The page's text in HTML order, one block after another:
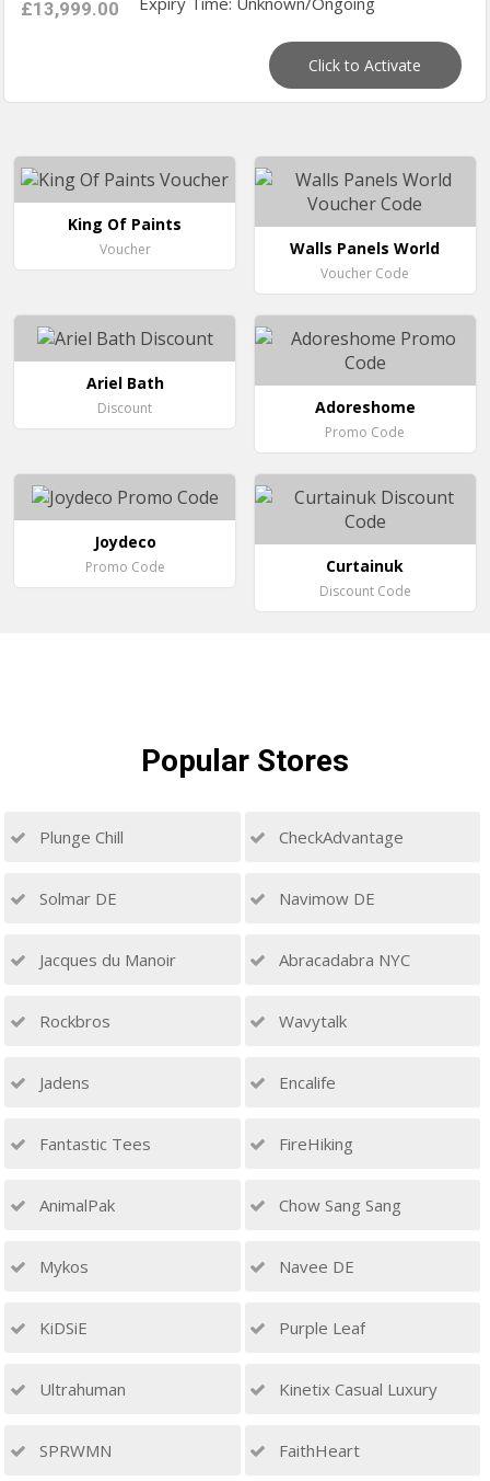
£13,999.00
Click to Activate
King Of Paints
Voucher Walls Panels World
Voucher Code
Ariel Bath
Discount Adoreshome
Promo Code
Joydeco
Promo Code Curtainuk
Discount Code
Popular Stores
Plunge Chill CheckAdvantage
Solmar DE Navimow DE
Jacques du Manoir Abracadabra NYC
Rockbros Wavytalk
Jadens Encalife
Fantastic Tees FireHiking
AnimalPak Chow Sang Sang
Mykos Navee DE
KiDSiE Purple Leaf
Ultrahuman Kinetix Casual Luxury
SPRWMN FaithHeart